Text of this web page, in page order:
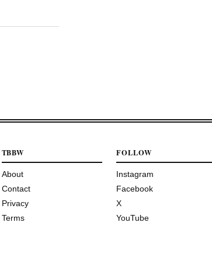
TBBW
About
Contact
Privacy
Terms
FOLLOW
Instagram
Facebook
X
YouTube